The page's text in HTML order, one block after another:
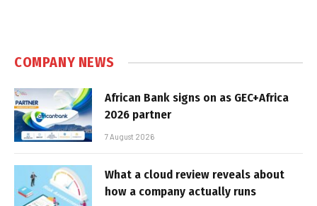
COMPANY NEWS
African Bank signs on as GEC+Africa
2026 partner
7 August 2026
What a cloud review reveals about
how a company actually runs